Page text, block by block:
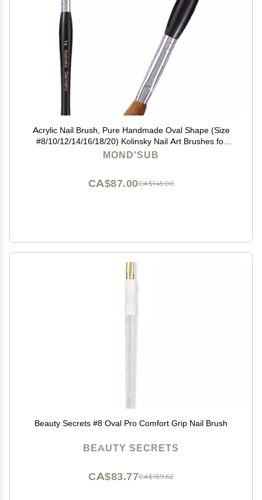
Acrylic Nail Brush, Pure Handmade Oval Shape (Size
#8/10/12/14/16/18/20) Kolinsky Nail Art Brushes for
Acrylic Application Nail Extension, Professional Nail Art
MOND'SUB
CA$145.00
CA$87.00
Beauty Secrets #8 Oval Pro Comfort Grip Nail Brush
BEAUTY SECRETS
CA$139.62
CA$83.77